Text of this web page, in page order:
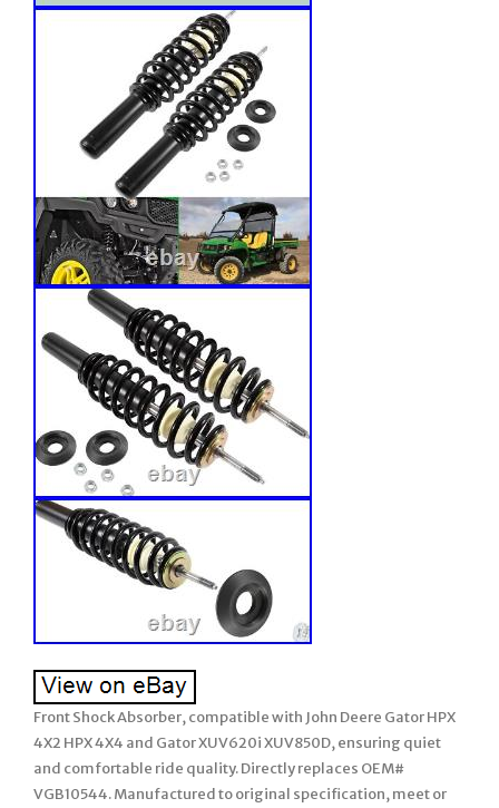
Front Shock Absorber, compatible with John Deere Gator HPX
4X2 HPX 4X4 and Gator XUV620i XUV850D, ensuring quiet
and comfortable ride quality. Directly replaces OEM#
VGB10544. Manufactured to original specification, meet or